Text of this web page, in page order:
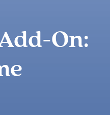
On: